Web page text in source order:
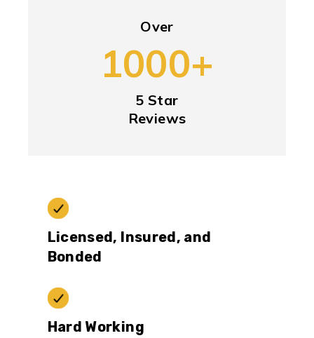
Over
1000+
5 Star
Reviews
Licensed, Insured, and
Bonded
Hard Working